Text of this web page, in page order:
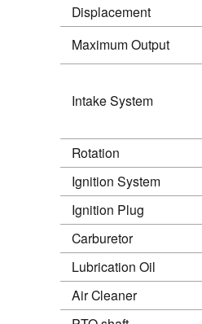
Displacement
Maximum Output
Intake System
Rotation
Ignition System
Ignition Plug
Carburetor
Lubrication Oil
Air Cleaner